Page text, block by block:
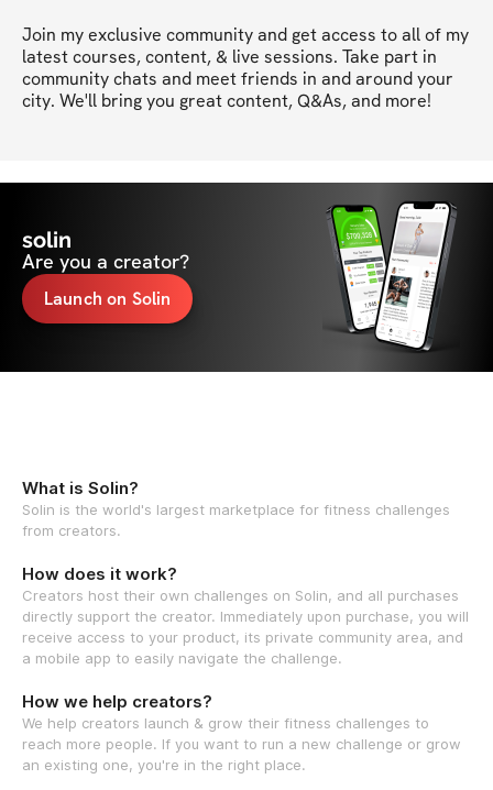
Join my exclusive community and get access to all of my
latest courses, content, & live sessions. Take part in
community chats and meet friends in and around your
city. We'll bring you great content, Q&As, and more!
solin
Are you a creator?
Launch on Solin
What is Solin?
Solin is the world's largest marketplace for fitness challenges
from creators.
How does it work?
Creators host their own challenges on Solin, and all purchases
directly support the creator. Immediately upon purchase, you will
receive access to your product, its private community area, and
a mobile app to easily navigate the challenge.
How we help creators?
We help creators launch & grow their fitness challenges to
reach more people. If you want to run a new challenge or grow
an existing one, you're in the right place.